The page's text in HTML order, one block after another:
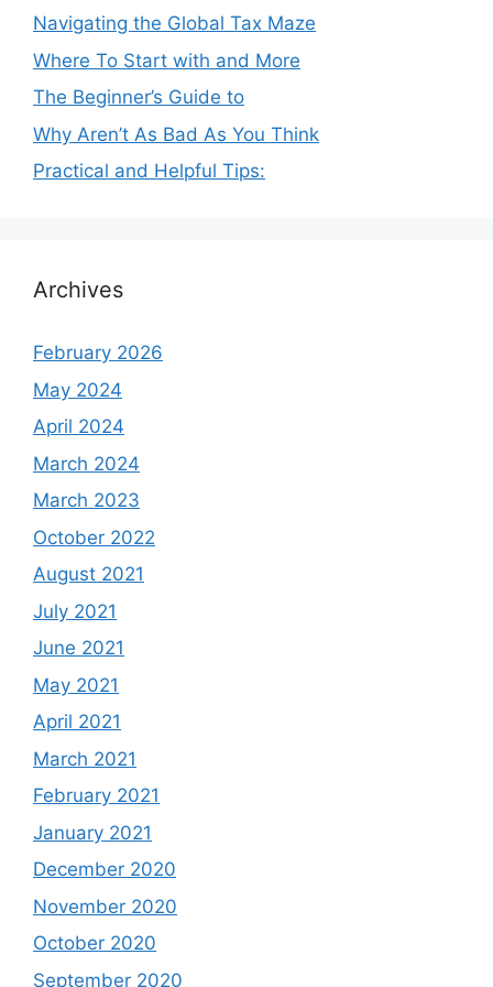
Navigating the Global Tax Maze
Where To Start with and More
The Beginner’s Guide to
Why Aren’t As Bad As You Think
Practical and Helpful Tips:
Archives
February 2026
May 2024
April 2024
March 2024
March 2023
October 2022
August 2021
July 2021
June 2021
May 2021
April 2021
March 2021
February 2021
January 2021
December 2020
November 2020
October 2020
September 2020